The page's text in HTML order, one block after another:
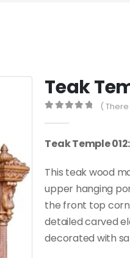
Teak
(
Teak Temple 012:
This teak wood
upper hanging
the front top
detailed carved
decorated with